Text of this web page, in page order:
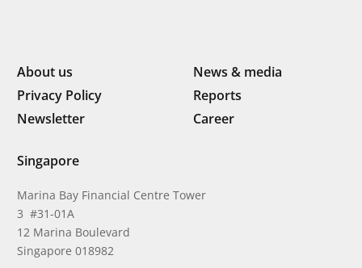
About us
News & media
Privacy Policy
Reports
Newsletter
Career
Singapore
Marina Bay Financial Centre Tower
3 #31-01A
12 Marina Boulevard
Singapore 018982